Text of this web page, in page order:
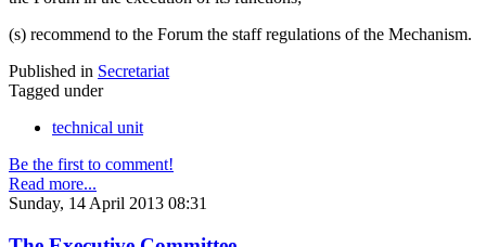
(s) recommend to the Forum the staff regulations of the Mechanism.
Published in Secretariat
Tagged under
technical unit
Be the first to comment!
Read more...
Sunday, 14 April 2013 08:31